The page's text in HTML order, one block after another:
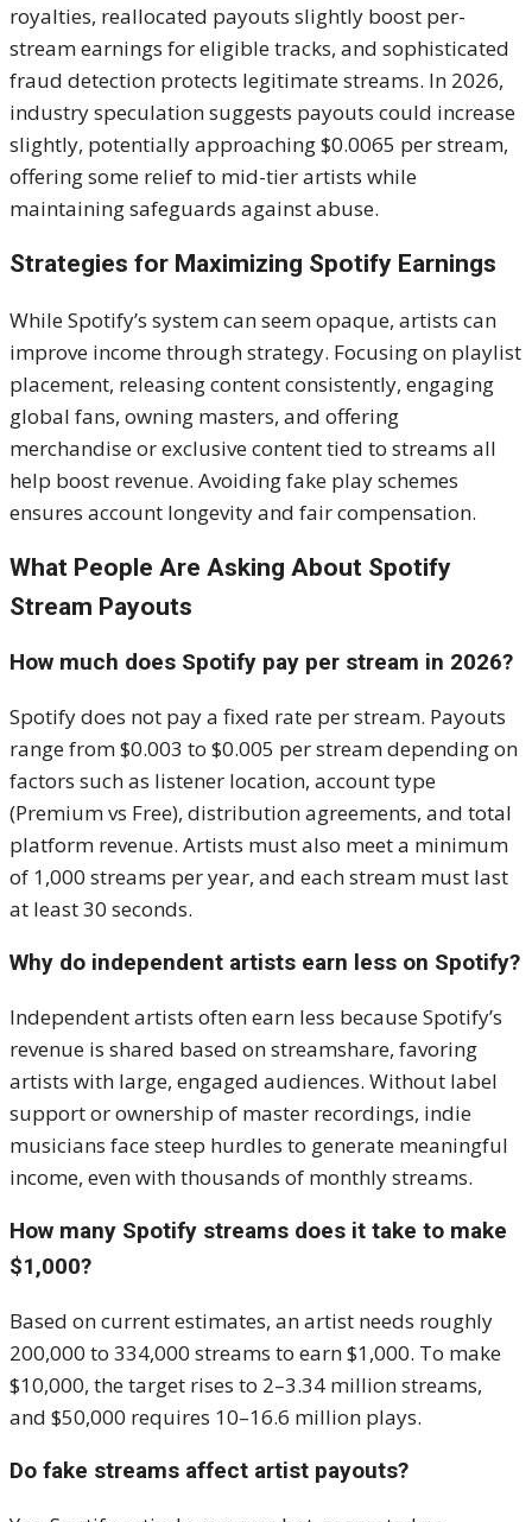
royalties, reallocated payouts slightly boost per-
stream earnings for eligible tracks, and sophisticated
fraud detection protects legitimate streams. In 2026,
industry speculation suggests payouts could increase
slightly, potentially approaching $0.0065 per stream,
offering some relief to mid-tier artists while
maintaining safeguards against abuse.
Strategies for Maximizing Spotify Earnings
While Spotify’s system can seem opaque, artists can
improve income through strategy. Focusing on playlist
placement, releasing content consistently, engaging
global fans, owning masters, and offering
merchandise or exclusive content tied to streams all
help boost revenue. Avoiding fake play schemes
ensures account longevity and fair compensation.
What People Are Asking About Spotify
Stream Payouts
How much does Spotify pay per stream in 2026?
Spotify does not pay a fixed rate per stream. Payouts
range from $0.003 to $0.005 per stream depending on
factors such as listener location, account type
(Premium vs Free), distribution agreements, and total
platform revenue. Artists must also meet a minimum
of 1,000 streams per year, and each stream must last
at least 30 seconds.
Why do independent artists earn less on Spotify?
Independent artists often earn less because Spotify’s
revenue is shared based on streamshare, favoring
artists with large, engaged audiences. Without label
support or ownership of master recordings, indie
musicians face steep hurdles to generate meaningful
income, even with thousands of monthly streams.
How many Spotify streams does it take to make
$1,000?
Based on current estimates, an artist needs roughly
200,000 to 334,000 streams to earn $1,000. To make
$10,000, the target rises to 2–3.34 million streams,
and $50,000 requires 10–16.6 million plays.
Do fake streams affect artist payouts?